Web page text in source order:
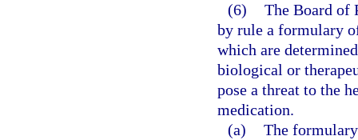
(6) The Board of
by rule a formulary
which are
biological or
pose a threat to the
medication.
(a) The